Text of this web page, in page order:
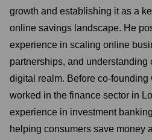
growth and establishing it as a
online savings landscape. He
experience in scaling online
partnerships, and
digital realm. Before co-founding
worked in the finance sector in
experience in investment
helping consumers save money